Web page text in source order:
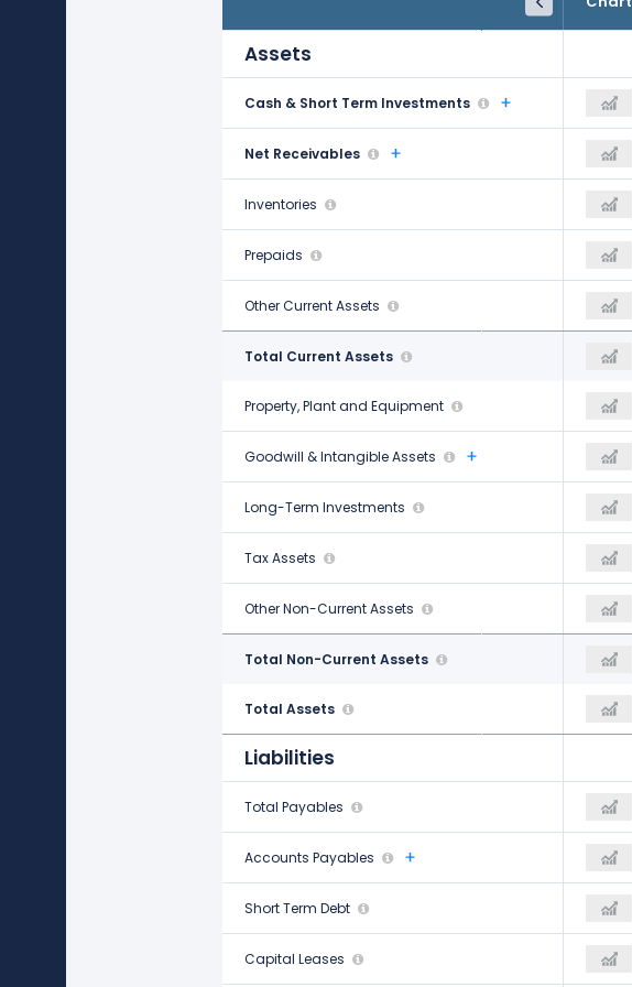
Dec 31, 2022
Assets
Cash & Short Term Investments
$607.00 M
Net Receivables $1.21 B
Inventories
Prepaids
Other Current Assets$149.32 B
Total Current Assets$154.30 B
Property, Plant and Equipment
$1.70 B
Goodwill & Intangible Assets
$34.86 B
Long-Term Investments
-
Tax Assets
Other Non-Current Assets
$2.64 B
Total Non-Current Assets
$39.20 B
Total Assets
Liabilities
Total Payables
Accounts Payables$703.00 M
Short Term Debt
Capital Leases